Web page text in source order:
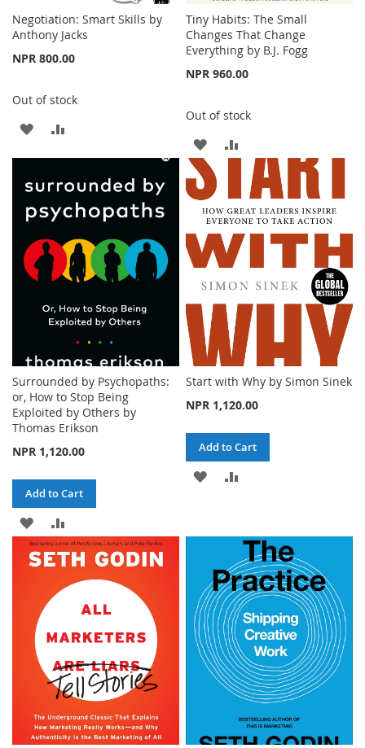
Negotiation: Smart Skills by
Anthony Jacks
NPR 800.00
Out of stock
ADD
TO
WISH
LIST
TO
COMPARE
Tiny Habits: The Small
Changes That Change
Everything by B.J. Fogg
NPR 960.00
Out of stock
ADD
TO
WISH
LIST
TO
COMPARE
Surrounded by Psychopaths:
or, How to Stop Being
Exploited by Others by
Thomas Erikson
NPR 1,120.00
Add to Cart
ADD
TO
LIST
TO
COMPARE
Start with Why by Simon Sinek
NPR 1,120.00
Add to Cart
ADD